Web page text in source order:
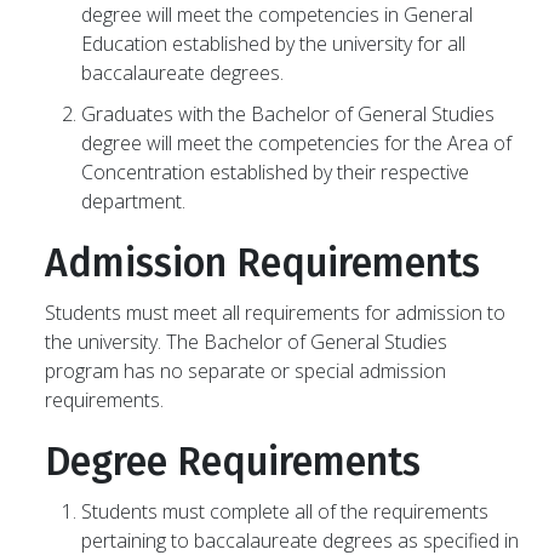
degree will meet the competencies in General
Education established by the university for all
baccalaureate degrees.
Graduates with the Bachelor of General Studies
degree will meet the competencies for the Area of
Concentration established by their respective
department.
Admission Requirements
Students must meet all requirements for admission to
the university. The Bachelor of General Studies
program has no separate or special admission
requirements.
Degree Requirements
Students must complete all of the requirements
pertaining to baccalaureate degrees as specified in